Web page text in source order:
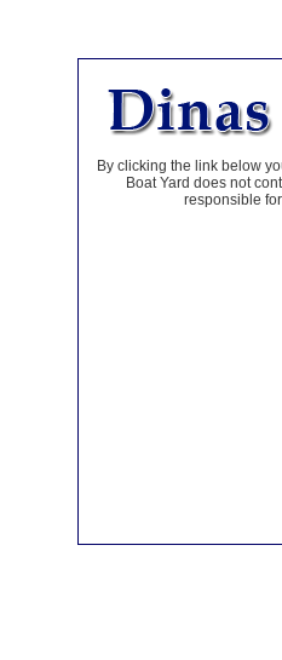
By clicking the link below
Boat Yard does not
responsible